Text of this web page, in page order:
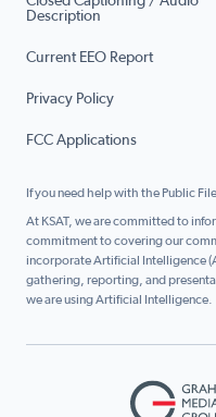
Description
Current EEO Report
Privacy Policy
FCC Applications
If you need help with the Public
At KSAT, we are committed to
commitment to covering our
incorporate Artificial Intelligence
gathering, reporting, and
we are using Artificial Intelligence.